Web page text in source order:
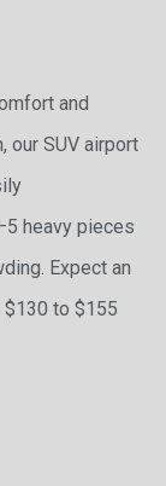
and
our SUV airport
heavy pieces
Expect an
to $155